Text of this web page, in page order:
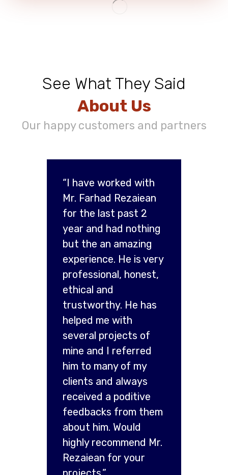
See What They Said
About Us
Our happy customers and partners
“I have worked with
Mr. Farhad Rezaiean
for the last past 2
year and had nothing
but the an amazing
experience. He is very
professional, honest,
ethical and
trustworthy. He has
helped me with
several projects of
mine and I referred
him to many of my
clients and always
received a poditive
feedbacks from them
about him. Would
highly recommend Mr.
Rezaiean for your